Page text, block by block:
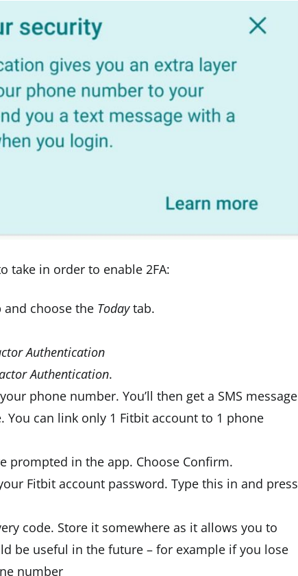
take in order to enable 2FA:
choose the Todaytab.
Authentication
Authentication.
phone number. You’ll then get a SMS message
can link only 1 Fitbit account to 1 phone
prompted in the app. Choose Confirm.
Fitbit account password. Type this in and press
code. Store it somewhere as it allows you to
be useful in the future – for example if you lose
number